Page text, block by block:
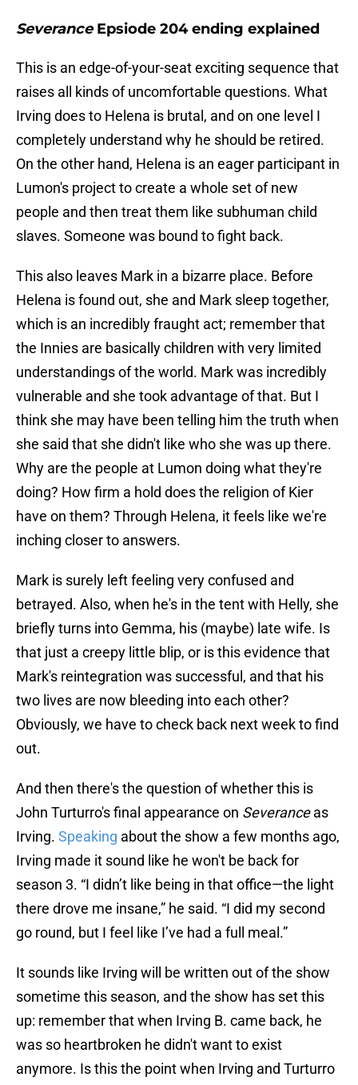
SeveranceEpsiode 204 ending explained
This is an edge-of-your-seat exciting sequence that
raises all kinds of uncomfortable questions. What
Irving does to Helena is brutal, and on one level I
completely understand why he should be retired.
On the other hand, Helena is an eager participant in
Lumon's project to create a whole set of new
people and then treat them like subhuman child
slaves. Someone was bound to fight back.
This also leaves Mark in a bizarre place. Before
Helena is found out, she and Mark sleep together,
which is an incredibly fraught act; remember that
the Innies are basically children with very limited
understandings of the world. Mark was incredibly
vulnerable and she took advantage of that. But I
think she may have been telling him the truth when
she said that she didn't like who she was up there.
Why are the people at Lumon doing what they're
doing? How firm a hold does the religion of Kier
have on them? Through Helena, it feels like we're
inching closer to answers.
Mark is surely left feeling very confused and
betrayed. Also, when he's in the tent with Helly, she
briefly turns into Gemma, his (maybe) late wife. Is
that just a creepy little blip, or is this evidence that
Mark's reintegration was successful, and that his
two lives are now bleeding into each other?
Obviously, we have to check back next week to find
out.
And then there's the question of whether this is
John Turturro's final appearance on Severanceas
Irving. Speaking about the show a few months ago,
Irving made it sound like he won't be back for
season 3. “I didn’t like being in that office—the light
there drove me insane,” he said. “I did my second
go round, but I feel like I’ve had a full meal.”
It sounds like Irving will be written out of the show
sometime this season, and the show has set this
up: remember that when Irving B. came back, he
was so heartbroken he didn't want to exist
anymore. Is this the point when Irving and Turturro